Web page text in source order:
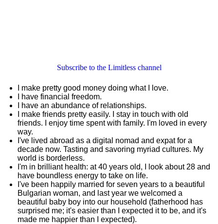
Subscribe to the Limitless channel
I make pretty good money doing what I love.
I have financial freedom.
I have an abundance of relationships.
I make friends pretty easily. I stay in touch with old
friends. I enjoy time spent with family. I'm loved in every
way.
I've lived abroad as a digital nomad and expat for a
decade now. Tasting and savoring myriad cultures. My
world is borderless.
I'm in brilliant health: at 40 years old, I look about 28 and
have boundless energy to take on life.
I've been happily married for seven years to a beautiful
Bulgarian woman, and last year we welcomed a
beautiful baby boy into our household (fatherhood has
surprised me; it's easier than I expected it to be, and it's
made me happier than I expected).